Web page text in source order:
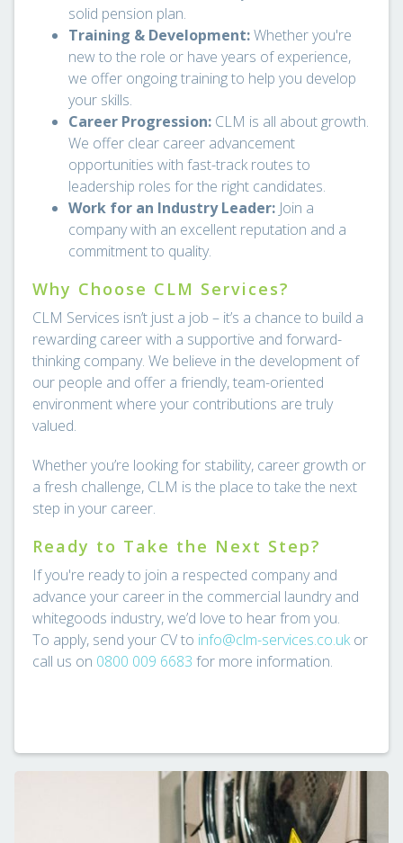
solid pension plan.
Training & Development:Whether you're
new to the role or have years of experience,
we offer ongoing training to help you develop
your skills.
Career Progression: CLM is all about growth.
We offer clear career advancement
opportunities with fast-track routes to
leadership roles for the right candidates.
Work for an Industry Leader: Join a
company with an excellent reputation and a
commitment to quality.
Why Choose CLM Services?
CLM Services isn’t just a job – it’s a chance to build a
rewarding career with a supportive and forward-
thinking company. We believe in the development of
our people and offer a friendly, team-oriented
environment where your contributions are truly
valued.
Whether you’re looking for stability, career growth or
a fresh challenge, CLM is the place to take the next
step in your career.
Ready to Take the Next Step?
If you're ready to join a respected company and
advance your career in the commercial laundry and
whitegoods industry, we’d love to hear from you.
To apply, send your CV to info@clm-services.co.ukor
call us on 0800 009 6683 for more information.